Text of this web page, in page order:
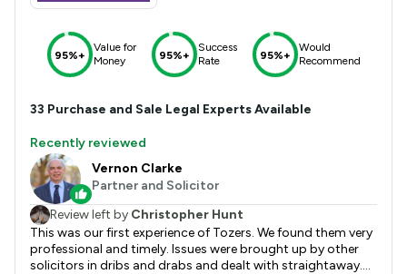
95%+
Value for
Money
95%+
Success
Rate
95%+
Would
Recommend
33 Purchase and Sale Legal Experts Available
Recently reviewed
Vernon Clarke
Partner and Solicitor
Review left by Christopher Hunt
This was our first experience of Tozers. We found them very
professional and timely. Issues were brought up by other
solicitors in dribs and drabs and dealt with straightaway.